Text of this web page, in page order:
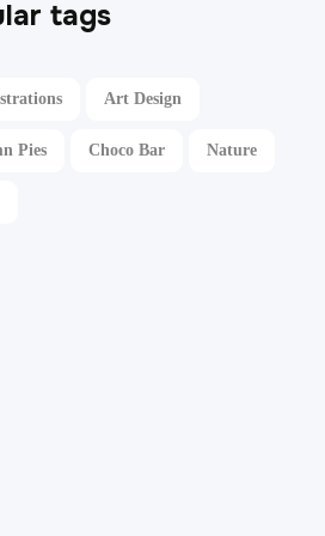
tags
Art Design
Pies Choco Bar Nature